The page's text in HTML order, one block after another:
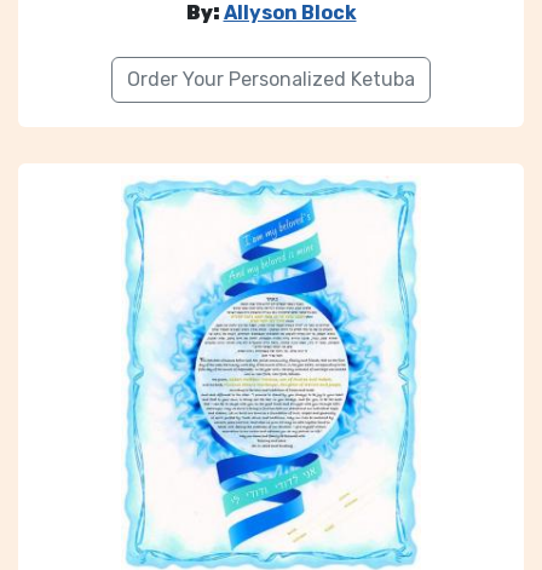
By: Allyson Block
Order Your Personalized Ketuba